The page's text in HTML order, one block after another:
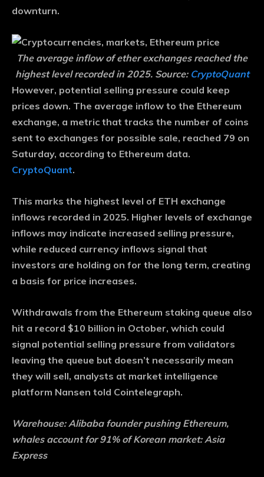
downturn.
The average inflow of ether exchanges reached the
highest level recorded in 2025. Source: CryptoQuant
However, potential selling pressure could keep
prices down. The average inflow to the Ethereum
exchange, a metric that tracks the number of coins
sent to exchanges for possible sale, reached 79 on
Saturday, according to Ethereum data.
CryptoQuant.
This marks the highest level of ETH exchange
inflows recorded in 2025. Higher levels of exchange
inflows may indicate increased selling pressure,
while reduced currency inflows signal that
investors are holding on for the long term, creating
a basis for price increases.
Withdrawals from the Ethereum staking queue also
hit a record $10 billion in October, which could
signal potential selling pressure from validators
leaving the queue but doesn’t necessarily mean
they will sell, analysts at market intelligence
platform Nansen told Cointelegraph.
Warehouse:Alibaba founder pushing Ethereum,
whales account for 91% of Korean market: Asia
Express